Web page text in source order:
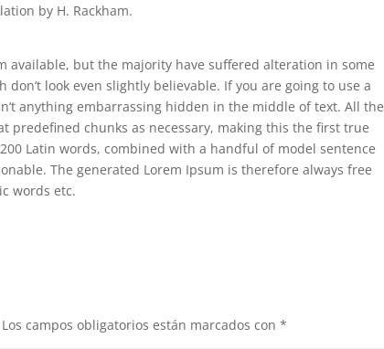
by H. Rackham.
available, but the majority have suffered alteration in some
look even slightly believable. If you are going to use a
anything embarrassing hidden in the middle of text. All the
predefined chunks as necessary, making this the first true
Latin words, combined with a handful of model sentence
The generated Lorem Ipsum is therefore always free
words etc.
Los campos obligatorios están marcados con*